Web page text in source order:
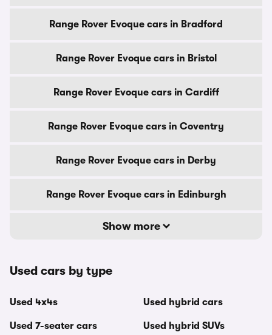
Range Rover Evoque cars in Bradford
Range Rover Evoque cars in Bristol
Range Rover Evoque cars in Cardiff
Range Rover Evoque cars in Coventry
Range Rover Evoque cars in Derby
Range Rover Evoque cars in Edinburgh
Show more
Used cars by type
Used 4x4s
Used 7-seater cars
Used hybrid cars
Used hybrid SUVs